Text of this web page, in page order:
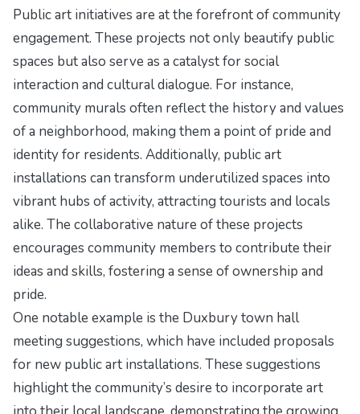
Public art initiatives are at the forefront of community
engagement. These projects not only beautify public
spaces but also serve as a catalyst for social
interaction and cultural dialogue. For instance,
community murals often reflect the history and values
of a neighborhood, making them a point of pride and
identity for residents. Additionally, public art
installations can transform underutilized spaces into
vibrant hubs of activity, attracting tourists and locals
alike. The collaborative nature of these projects
encourages community members to contribute their
ideas and skills, fostering a sense of ownership and
pride.
One notable example is the Duxbury town hall
meeting suggestions, which have included proposals
for new public art installations. These suggestions
highlight the community’s desire to incorporate art